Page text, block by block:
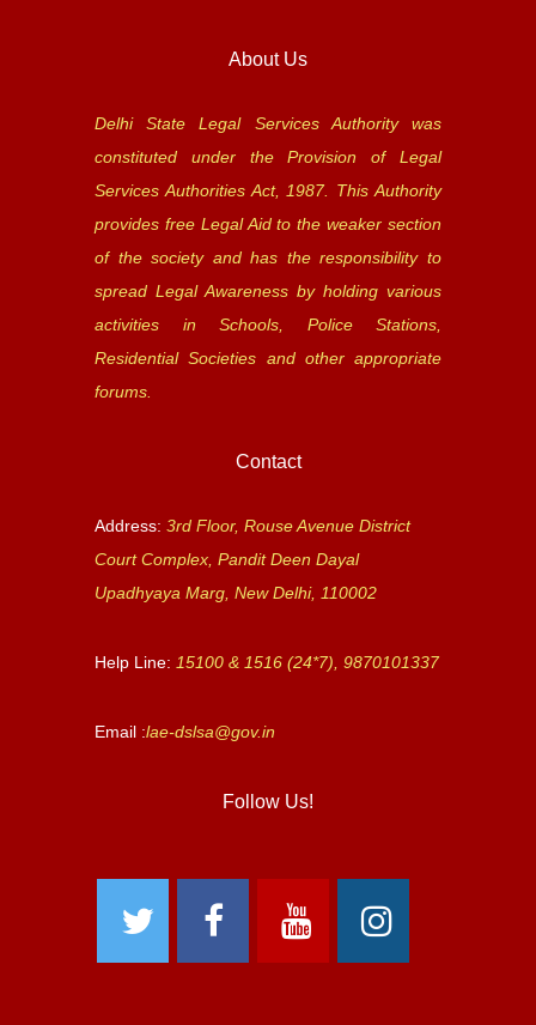
About Us
Delhi State Legal Services Authority was
constituted under the Provision of Legal
Services Authorities Act, 1987. This Authority
provides free Legal Aid to the weaker section
of the society and has the responsibility to
spread Legal Awareness by holding various
activities in Schools, Police Stations,
Residential Societies and other appropriate
forums.
Contact
Address: 3rd Floor, Rouse Avenue District
Court Complex, Pandit Deen Dayal
Upadhyaya Marg, New Delhi, 110002
Help Line: 15100 & 1516 (24*7), 9870101337
Email :lae-dslsa@gov.in
Follow Us!